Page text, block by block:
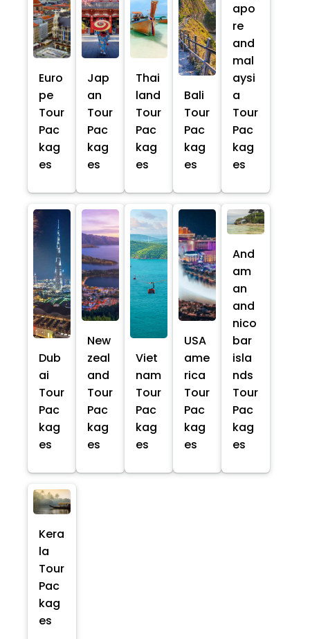
Euro
pe
Tour
Pac
kag
es
Jap
an
Tour
Pac
kag
es
Thai
land
Tour
Pac
kag
es
Bali
Tour
Pac
kag
es
apo
re
and
mal
aysi
a
Tour
Pac
kag
es
Dub
ai
Tour
Pac
kag
es
New
zeal
and
Tour
Pac
kag
es
Viet
nam
Tour
Pac
kag
es
USA
ame
rica
Tour
Pac
kag
es
And
am
an
and
nico
bar
isla
nds
Tour
Pac
kag
es
Kera
la
Tour
Pac
kag
es